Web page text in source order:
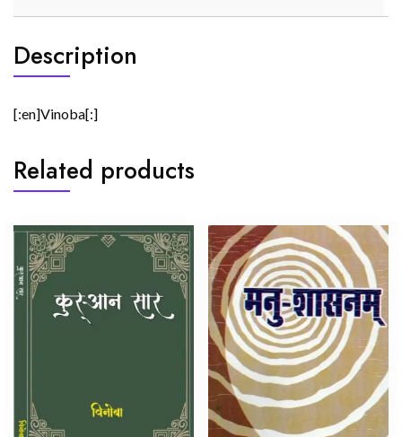
Description
[:en]Vinoba[:]
Related products